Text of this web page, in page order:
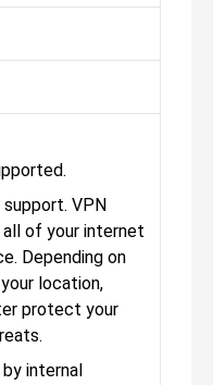
VPN
of your internet
Depending on
location,
protect your
internal